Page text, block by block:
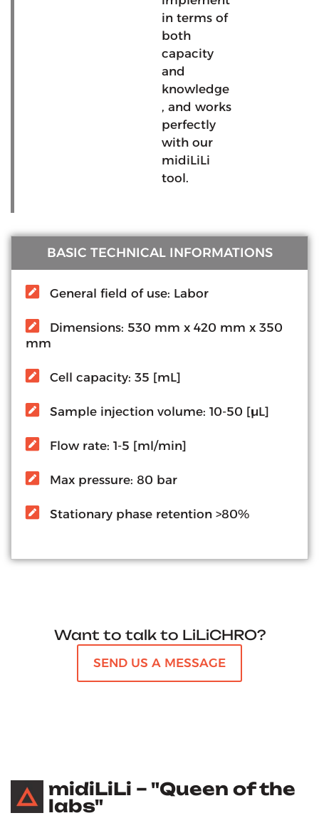
in terms of
both
capacity
and
knowledge
, and works
perfectly
with our
midiLiLi
tool.
BASIC TECHNICAL INFORMATIONS
General field of use: Labor
Dimensions: 530 mm x 420 mm x 350
mm
Cell capacity: 35 [mL]
Sample injection volume: 10-50 [µL]
Flow rate: 1-5 [ml/min]
Max pressure: 80 bar
Stationary phase retention >80%
Want to talk to LiLiCHRO?
SEND US A MESSAGE
midiLiLi – "Queen of the
labs"